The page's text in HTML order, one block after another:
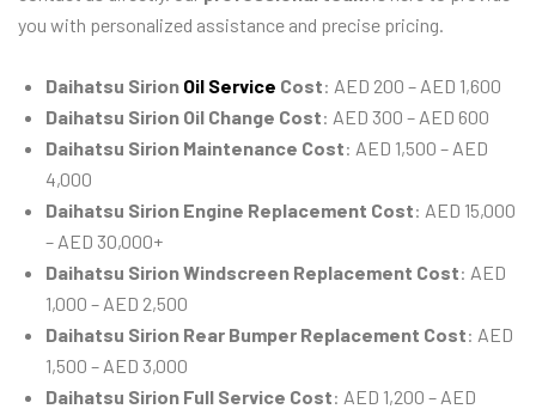
you with personalized assistance and precise pricing.
Daihatsu Sirion Oil Service Cost: AED 200 – AED 1,600
Daihatsu Sirion Oil Change Cost: AED 300 – AED 600
Daihatsu Sirion Maintenance Cost: AED 1,500 – AED
4,000
Daihatsu Sirion Engine Replacement Cost: AED 15,000
– AED 30,000+
Daihatsu Sirion Windscreen Replacement Cost: AED
1,000 – AED 2,500
Daihatsu Sirion Rear Bumper Replacement Cost: AED
1,500 – AED 3,000
Daihatsu Sirion Full Service Cost: AED 1,200 – AED